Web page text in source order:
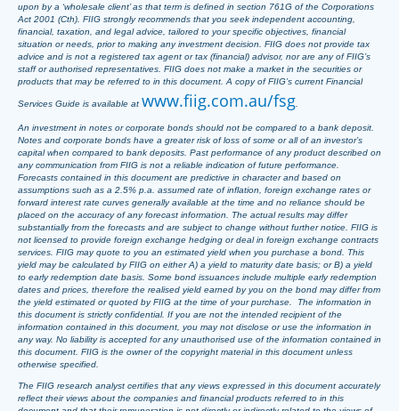
upon by a ‘wholesale client’ as that term is defined in section 761G of the Corporations
Act 2001 (Cth). FIIG strongly recommends that you seek independent accounting,
financial, taxation, and legal advice, tailored to your specific objectives, financial
situation or needs, prior to making any investment decision. FIIG does not provide tax
advice and is not a registered tax agent or tax (financial) advisor, nor are any of FIIG’s
staff or authorised representatives. FIIG does not make a market in the securities or
products that may be referred to in this document. A copy of FIIG’s current Financial
Services Guide is available at www.fiig.com.au/fsg
An investment in notes or corporate bonds should not be compared to a bank deposit.
Notes and corporate bonds have a greater risk of loss of some or all of an investor’s
capital when compared to bank deposits. Past performance of any product described on
any communication from FIIG is not a reliable indication of future performance.
Forecasts contained in this document are predictive in character and based on
assumptions such as a 2.5% p.a. assumed rate of inflation, foreign exchange rates or
forward interest rate curves generally available at the time and no reliance should be
placed on the accuracy of any forecast information. The actual results may differ
substantially from the forecasts and are subject to change without further notice. FIIG is
not licensed to provide foreign exchange hedging or deal in foreign exchange contracts
services. FIIG may quote to you an estimated yield when you purchase a bond. This
yield may be calculated by FIIG on either A) a yield to maturity date basis; or B) a yield
to early redemption date basis. Some bond issuances include multiple early redemption
dates and prices, therefore the realised yield earned by you on the bond may differ from
the yield estimated or quoted by FIIG at the time of your purchase. The information in
this document is strictly confidential. If you are not the intended recipient of the
information contained in this document, you may not disclose or use the information in
any way. No liability is accepted for any unauthorised use of the information contained in
this document. FIIG is the owner of the copyright material in this document unless
otherwise specified.
The FIIG research analyst certifies that any views expressed in this document accurately
reflect their views about the companies and financial products referred to in this